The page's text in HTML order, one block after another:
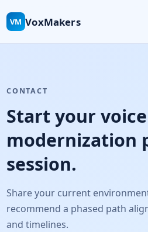
VM VoxMakers
CONTACT
Start your voice
modernization
session.
Share your current
recommend a phased path
and timelines.